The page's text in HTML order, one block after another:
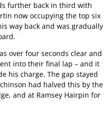
further back in third with
now occupying the top six
way back and was gradually
over four seconds clear and
into their final lap – and it
his charge. The gap stayed
had halved this by the
and at Ramsey Hairpin for